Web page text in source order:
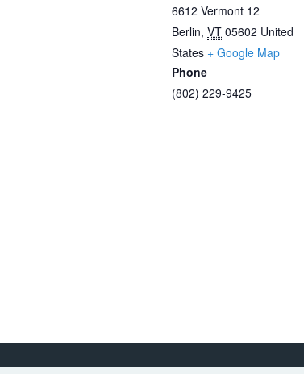
6612 Vermont 12
Berlin, VT 05602 United
States + Google Map
Phone
(802) 229-9425